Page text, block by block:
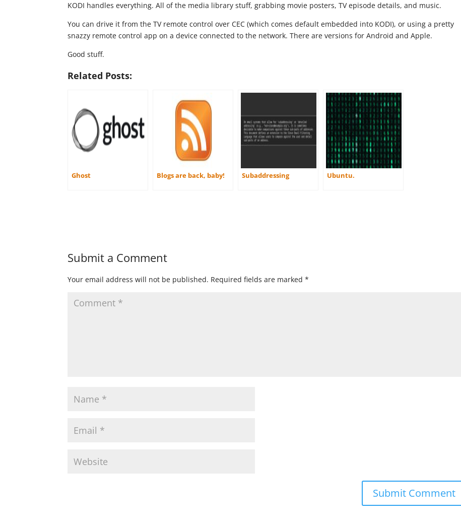
KODI handles everything. All of the media library stuff, grabbing movie posters, TV episode details, and music.
You can drive it from the TV remote control over CEC (which comes default embedded into KODI), or using a pretty
snazzy remote control app on a device connected to the network. There are versions for Android and Apple.
Good stuff.
Related Posts:
Ghost Blogs are back, baby! Subaddressing Ubuntu.
Submit a Comment
Your email address will not be published. Required fields are marked*